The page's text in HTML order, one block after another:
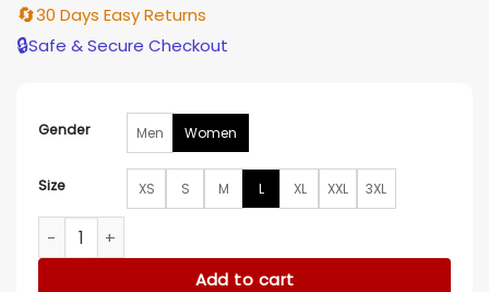
🔄30 Days Easy Returns
🔒Safe & Secure Checkout
Gender Men Women
Size XS S M L XL XXL 3XL
Pachinko Minha Kim Puffer Coat quantity
Add to cart